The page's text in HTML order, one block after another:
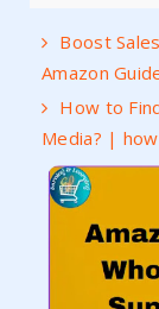
Boost
Amazon
How to
Media? |